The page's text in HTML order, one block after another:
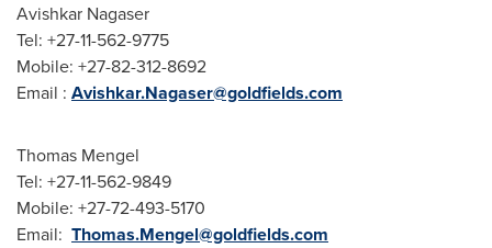
Avishkar Nagaser
Tel: +27-11-562-9775
Mobile: +27-82-312-8692
Email : Avishkar.Nagaser@goldfields.com
Thomas Mengel
Tel: +27-11-562-9849
Mobile: +27-72-493-5170
Email: Thomas.Mengel@goldfields.com